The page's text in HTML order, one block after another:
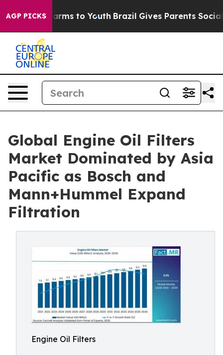
AGP PICKS
Harms to Youth Brazil Gives Parents Social
Global Engine Oil Filters
Market Dominated by Asia
Pacific as Bosch and
Mann+Hummel Expand
Filtration
Engine Oil Filters